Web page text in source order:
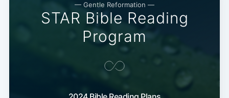
— Gentle Reformation —
STAR Bible Reading
Program